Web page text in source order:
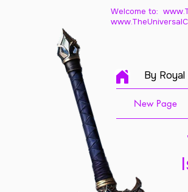
Welcome to:
By
New Page